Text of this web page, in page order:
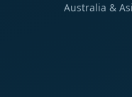
Australia &